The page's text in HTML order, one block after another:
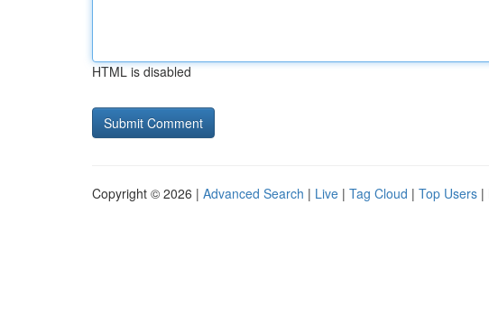
HTML is disabled
Copyright © 2026 | Advanced Search | Live | Tag Cloud | Top Users |